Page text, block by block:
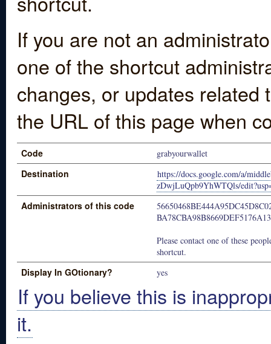
If you are not an
one of the shortcut
changes, or updates
the URL of this page when
Code grabyourwallet
Destination
https://docs.google.com/a/
zDwjLuQpb9YhWTQls/
Administrators of this code
Please contact one of these
shortcut.
Display In GOtionary? yes
If you believe this is
it.